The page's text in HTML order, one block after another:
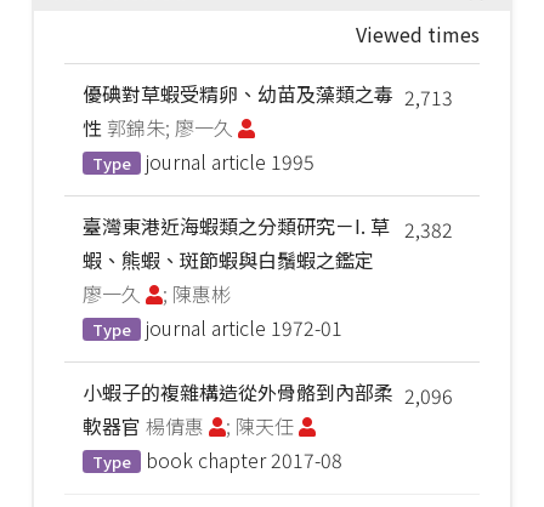
Viewed times
2,713
優碘對草蝦受精卵、幼苗及藻類之毒
性 郭錦朱; 廖一久
Type journal article 1995
2,382
臺灣東港近海蝦類之分類研究－I. 草
蝦、熊蝦、斑節蝦與白鬚蝦之鑑定
廖一久
; 陳惠彬
Type journal article 1972-01
2,096
小蝦子的複雜構造從外骨骼到內部柔
軟器官 楊倩惠 ; 陳天任
Type book chapter 2017-08